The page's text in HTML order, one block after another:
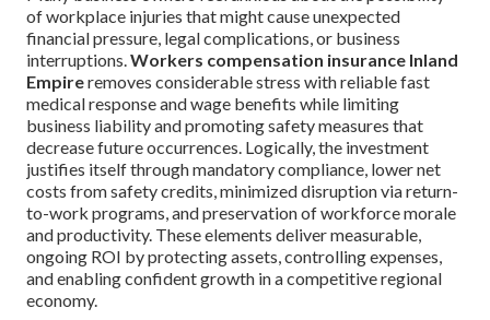
of workplace injuries that might cause unexpected
financial pressure, legal complications, or business
interruptions. Workers compensation insurance Inland
Empireremoves considerable stress with reliable fast
medical response and wage benefits while limiting
business liability and promoting safety measures that
decrease future occurrences. Logically, the investment
justifies itself through mandatory compliance, lower net
costs from safety credits, minimized disruption via return-
to-work programs, and preservation of workforce morale
and productivity. These elements deliver measurable,
ongoing ROI by protecting assets, controlling expenses,
and enabling confident growth in a competitive regional
economy.